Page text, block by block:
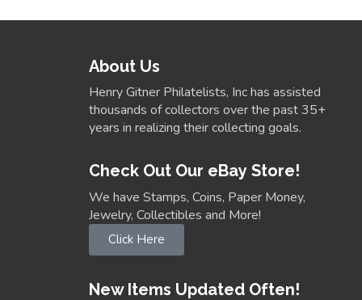
About Us
Henry Gitner Philatelists, Inc has assisted
thousands of collectors over the past 35+
years in realizing their collecting goals.
Check Out Our eBay Store!
We have Stamps, Coins, Paper Money,
Jewelry, Collectibles and More!
Click Here
New Items Updated Often!